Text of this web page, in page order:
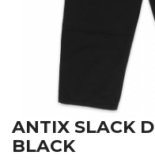
ANTIX SLACK
BLACK